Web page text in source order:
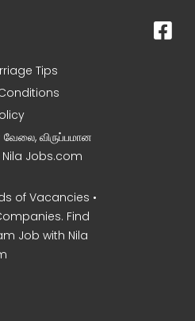
Tips
வேலை, விருப்பமான
Nila Jobs.com
of Vacancies •
Find
Job with Nila